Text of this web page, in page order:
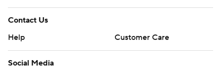
Contact Us
Help
Customer Care
Social Media